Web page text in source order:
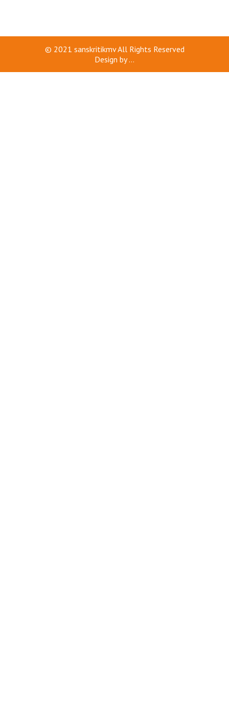
© 2021 sanskritikmvAll Rights Reserved
Design by...